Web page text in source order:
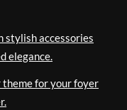
stylish accessories
elegance.
theme for your foyer